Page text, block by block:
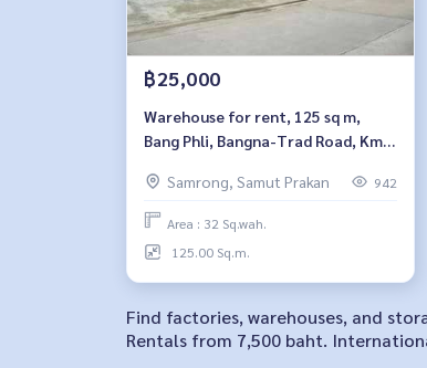
฿25,000
Warehouse for rent, 125 sq m,
Bang Phli, Bangna-Trad Road, Km.
Samrong, Samut Prakan
942
Area : 32 Sq.wah.
125.00 Sq.m.
Find factories, warehouses, and
Rentals from 7,500 baht.